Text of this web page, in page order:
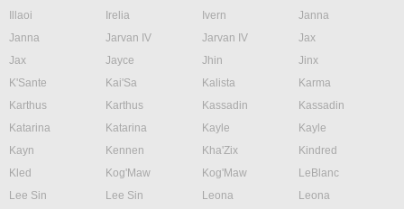
Illaoi
Irelia Ivern
Janna
Janna
Jarvan IV Jarvan IV
Jax
Jax
Jayce Jhin
Jinx
K'Sante
Kai'Sa Kalista
Karma
Karthus
Karthus Kassadin
Kassadin
Katarina
Katarina Kayle
Kayle
Kayn
Kennen Kha'Zix
Kindred
Kled
Kog'Maw Kog'Maw
LeBlanc
Lee Sin
Lee Sin Leona
Leona